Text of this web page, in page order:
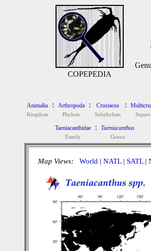
COPEPEDIA
Animalia
Kingdom
: Arthropoda
Phylum
: Crustacea
Subphylum
:
Taeniacanthidae
Family
: Taeniacanthus
Genus
Map Views: World | NATL| SATL|